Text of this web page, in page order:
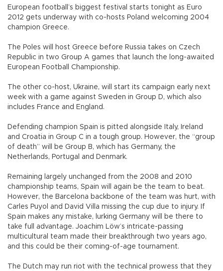
European football’s biggest festival starts tonight as Euro
2012 gets underway with co-hosts Poland welcoming 2004
champion Greece.
The Poles will host Greece before Russia takes on Czech
Republic in two Group A games that launch the long-awaited
European Football Championship.
The other co-host, Ukraine, will start its campaign early next
week with a game against Sweden in Group D, which also
includes France and England.
Defending champion Spain is pitted alongside Italy, Ireland
and Croatia in Group C in a tough group. However, the “group
of death” will be Group B, which has Germany, the
Netherlands, Portugal and Denmark.
Remaining largely unchanged from the 2008 and 2010
championship teams, Spain will again be the team to beat.
However, the Barcelona backbone of the team was hurt, with
Carles Puyol and David Villa missing the cup due to injury. If
Spain makes any mistake, lurking Germany will be there to
take full advantage. Joachim Löw’s intricate-passing
multicultural team made their breakthrough two years ago,
and this could be their coming-of-age tournament.
The Dutch may run riot with the technical prowess that they